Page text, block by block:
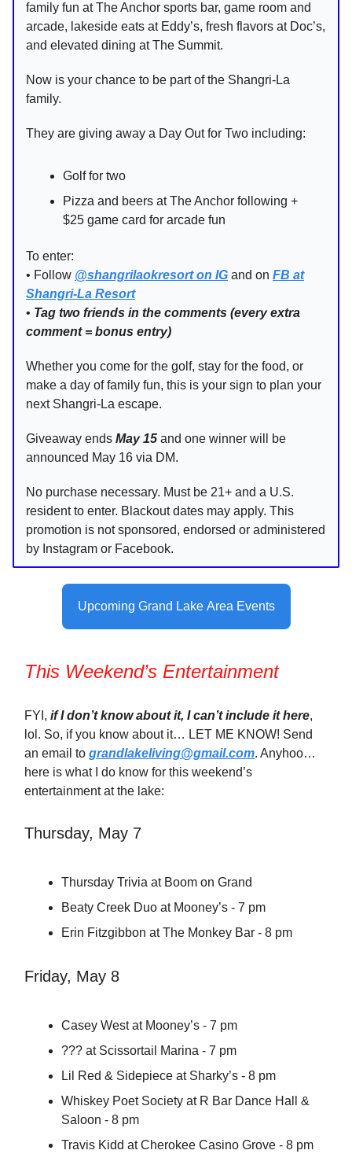
family fun at The Anchor sports bar, game room and
arcade, lakeside eats at Eddy’s, fresh flavors at Doc’s,
and elevated dining at The Summit.
Now is your chance to be part of the Shangri-La
family.
They are giving away a Day Out for Two including:
Golf for two
Pizza and beers at The Anchor following +
$25 game card for arcade fun
To enter:
• Follow @shangrilaokresort on IG and on FB at
Shangri-La Resort
• Tag two friends in the comments (every extra
comment = bonus entry)
Whether you come for the golf, stay for the food, or
make a day of family fun, this is your sign to plan your
next Shangri-La escape.
Giveaway ends May 15 and one winner will be
announced May 16 via DM.
No purchase necessary. Must be 21+ and a U.S.
resident to enter. Blackout dates may apply. This
promotion is not sponsored, endorsed or administered
by Instagram or Facebook.
Upcoming Grand Lake Area Events
This Weekend’s Entertainment
FYI, if I don’t know about it, I can’t include it here,
lol. So, if you know about it… LET ME KNOW! Send
an email to grandlakeliving@gmail.com. Anyhoo…
here is what I do know for this weekend’s
entertainment at the lake:
Thursday, May 7
Thursday Trivia at Boom on Grand
Beaty Creek Duo at Mooney’s - 7 pm
Erin Fitzgibbon at The Monkey Bar - 8 pm
Friday, May 8
Casey West at Mooney’s - 7 pm
??? at Scissortail Marina - 7 pm
Lil Red & Sidepiece at Sharky’s - 8 pm
Whiskey Poet Society at R Bar Dance Hall &
Saloon - 8 pm
Travis Kidd at Cherokee Casino Grove - 8 pm